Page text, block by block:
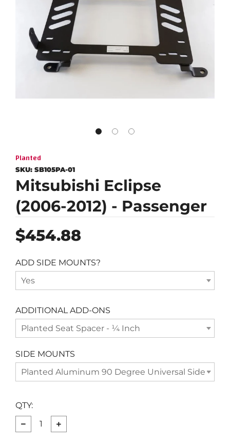
Planted
SKU: SB105PA-01
Mitsubishi Eclipse
(2006-2012) - Passenger
Regular
price
$454.88
ADD SIDE MOUNTS?
Yes
ADDITIONAL ADD-ONS
Planted Seat Spacer - ¼ Inch
SIDE MOUNTS
Planted Aluminum 90 Degree Universal Side
QTY: